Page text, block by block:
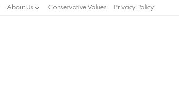
About Us Conservative Values Privacy Policy